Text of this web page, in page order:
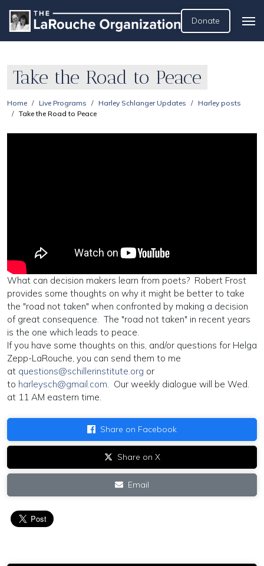
Donate
Take the Road to Peace
Home Live Programs Harley Schlanger Updates
Harley posts
Take the Road to Peace
What can decision makers learn from poets? Robert Frost
provides some thoughts on why it might be better to take
the "road not taken" when confronted by making a decision
of great consequence. The "road not taken" in recent years
is the one which leads to peace.
If you have some thoughts on this, and/or questions for Helga
Zepp-LaRouche, you can send them to me
at questions@schillerinstitute.org or
to harleysch@gmail.com. Our weekly dialogue will be Wed.
at 11 AM eastern time.
Share on Facebook
Share on X
Email